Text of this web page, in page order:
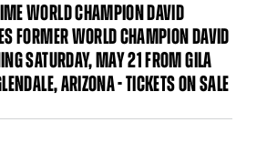
WORLD CHAMPION DAVID
FORMER WORLD CHAMPION DAVID
SATURDAY, MAY 21 FROM GILA
ARIZONA - TICKETS ON SALE